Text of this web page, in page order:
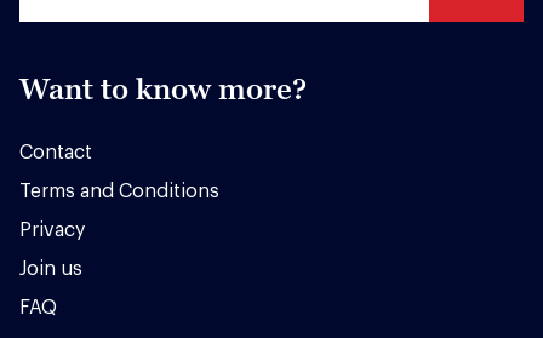
Want to know more?
Contact
Terms and Conditions
Privacy
Join us
FAQ